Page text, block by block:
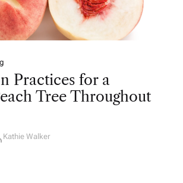
Practices for a
Tree Throughout
Kathie Walker